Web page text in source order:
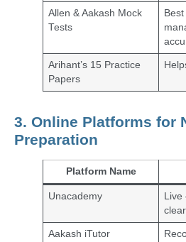
Allen & Aakash Mock
Tests
Arihant’s 15 Practice
Papers
3. Online Platforms for
Preparation
Platform Name
Unacademy
Live
Aakash iTutor